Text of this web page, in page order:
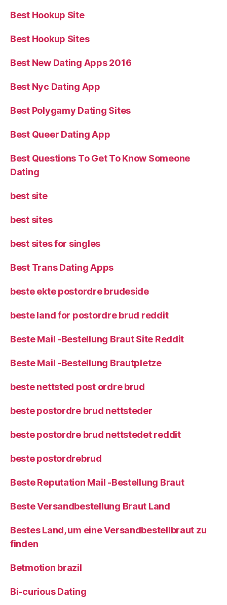
Best Hookup Site
Best Hookup Sites
Best New Dating Apps 2016
Best Nyc Dating App
Best Polygamy Dating Sites
Best Queer Dating App
Best Questions To Get To Know Someone
Dating
best site
best sites
best sites for singles
Best Trans Dating Apps
beste ekte postordre brudeside
beste land for postordre brud reddit
Beste Mail -Bestellung Braut Site Reddit
Beste Mail -Bestellung Brautpletze
beste nettsted post ordre brud
beste postordre brud nettsteder
beste postordre brud nettstedet reddit
beste postordrebrud
Beste Reputation Mail -Bestellung Braut
Beste Versandbestellung Braut Land
Bestes Land, um eine Versandbestellbraut zu
finden
Betmotion brazil
Bi-curious Dating